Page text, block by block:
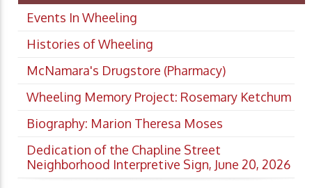
Events In Wheeling
Histories of Wheeling
McNamara's Drugstore (Pharmacy)
Wheeling Memory Project: Rosemary Ketchum
Biography: Marion Theresa Moses
Dedication of the Chapline Street
Neighborhood Interpretive Sign, June 20, 2026